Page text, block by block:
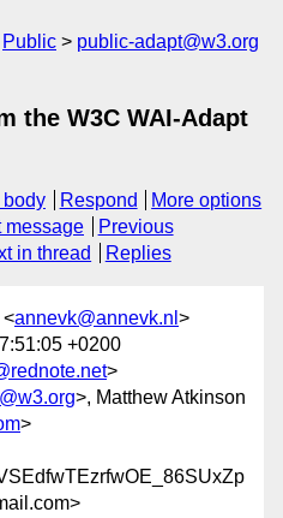
Public
public-adapt@w3.org
the W3C WAI-Adapt
body Respond
More options
message
Previous
in thread Replies
<annevk@annevk.nl >
+0200
>
>, Matthew Atkinson
>